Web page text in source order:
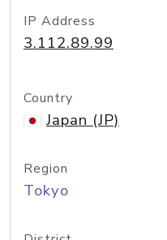
IP Address
3.112.89.99
Country
Japan (JP)
Region
Tokyo